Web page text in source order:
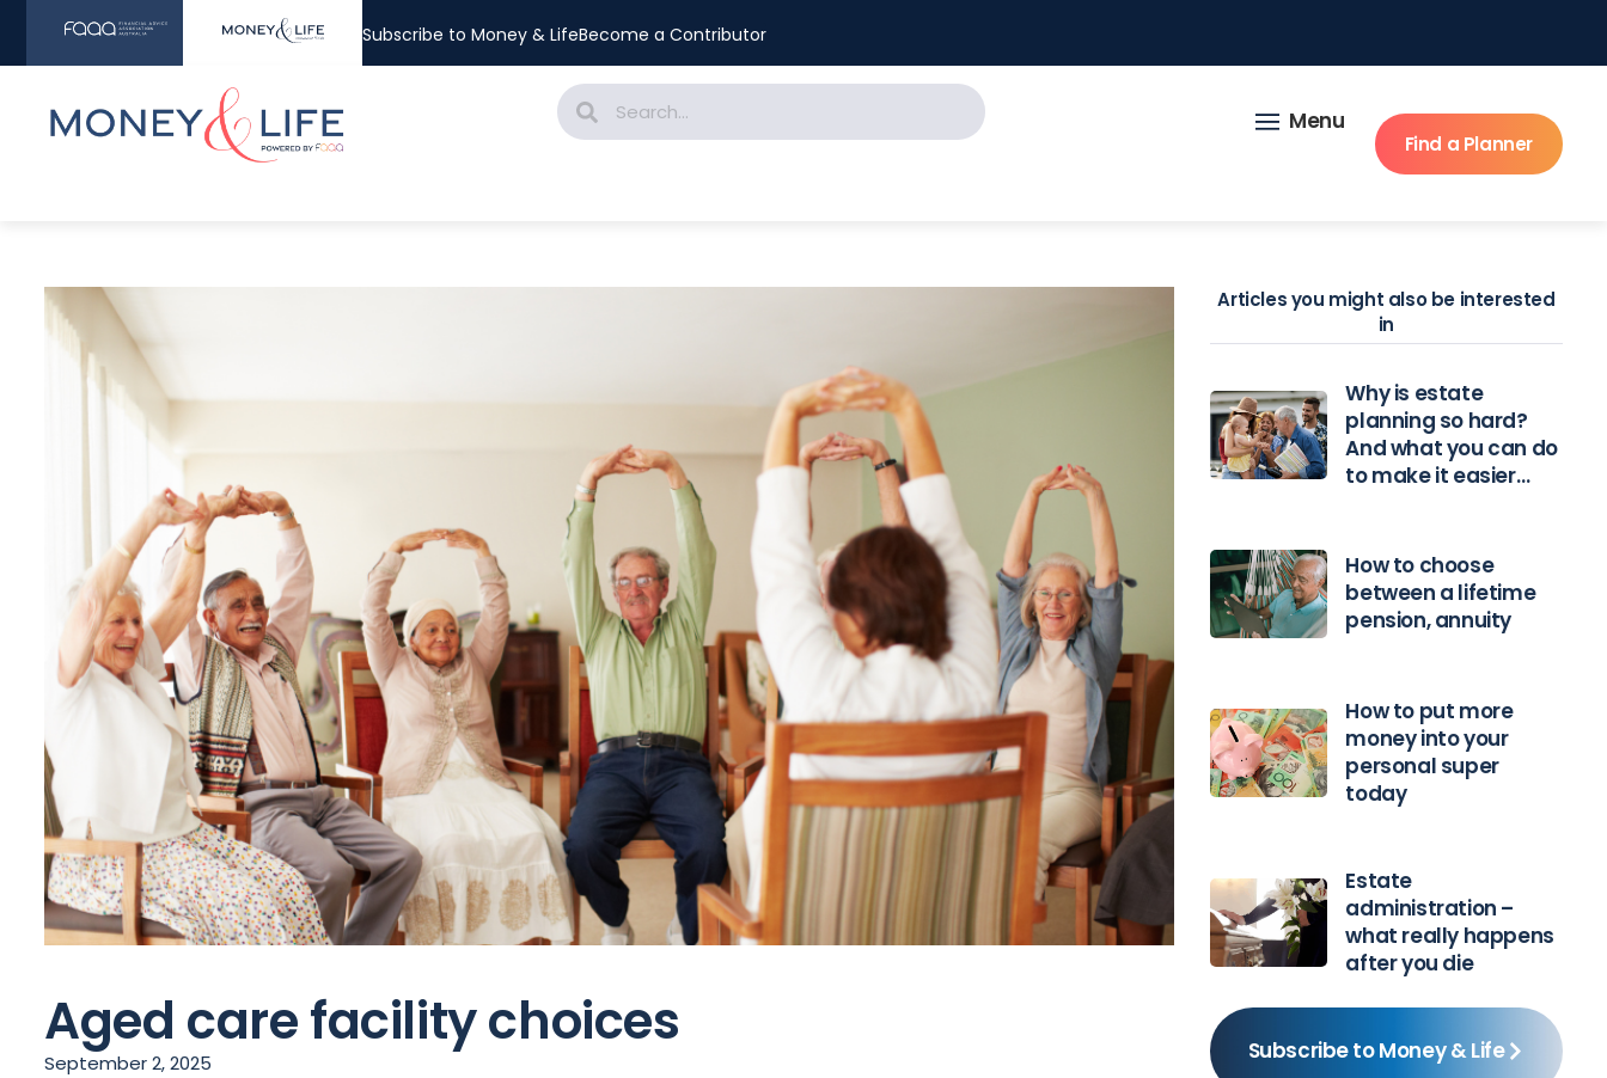
Subscribe to Money & LifeBecome a Contributor
Find a Planner
Menu
Aged care facility choices
September 2, 2025
Articles you might also be interested
in
Why is estate
planning so hard?
And what you can do
to make it easier…
How to choose
between a lifetime
pension, annuity
How to put more
money into your
personal super
today
Estate
administration –
what really happens
after you die
Subscribe to Money & Life